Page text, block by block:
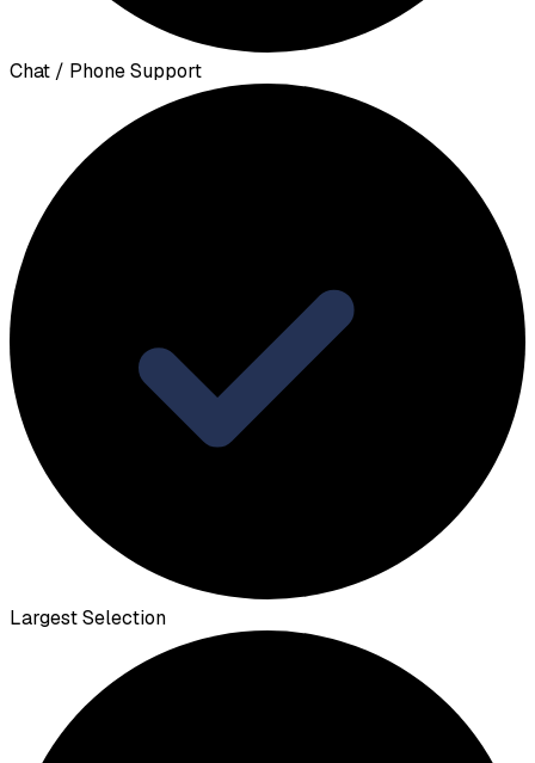
Chat / Phone Support
Largest Selection